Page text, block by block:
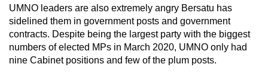
UMNO leaders are also extremely angry Bersatu has
sidelined them in government posts and government
contracts. Despite being the largest party with the biggest
numbers of elected MPs in March 2020, UMNO only had
nine Cabinet positions and few of the plum posts.